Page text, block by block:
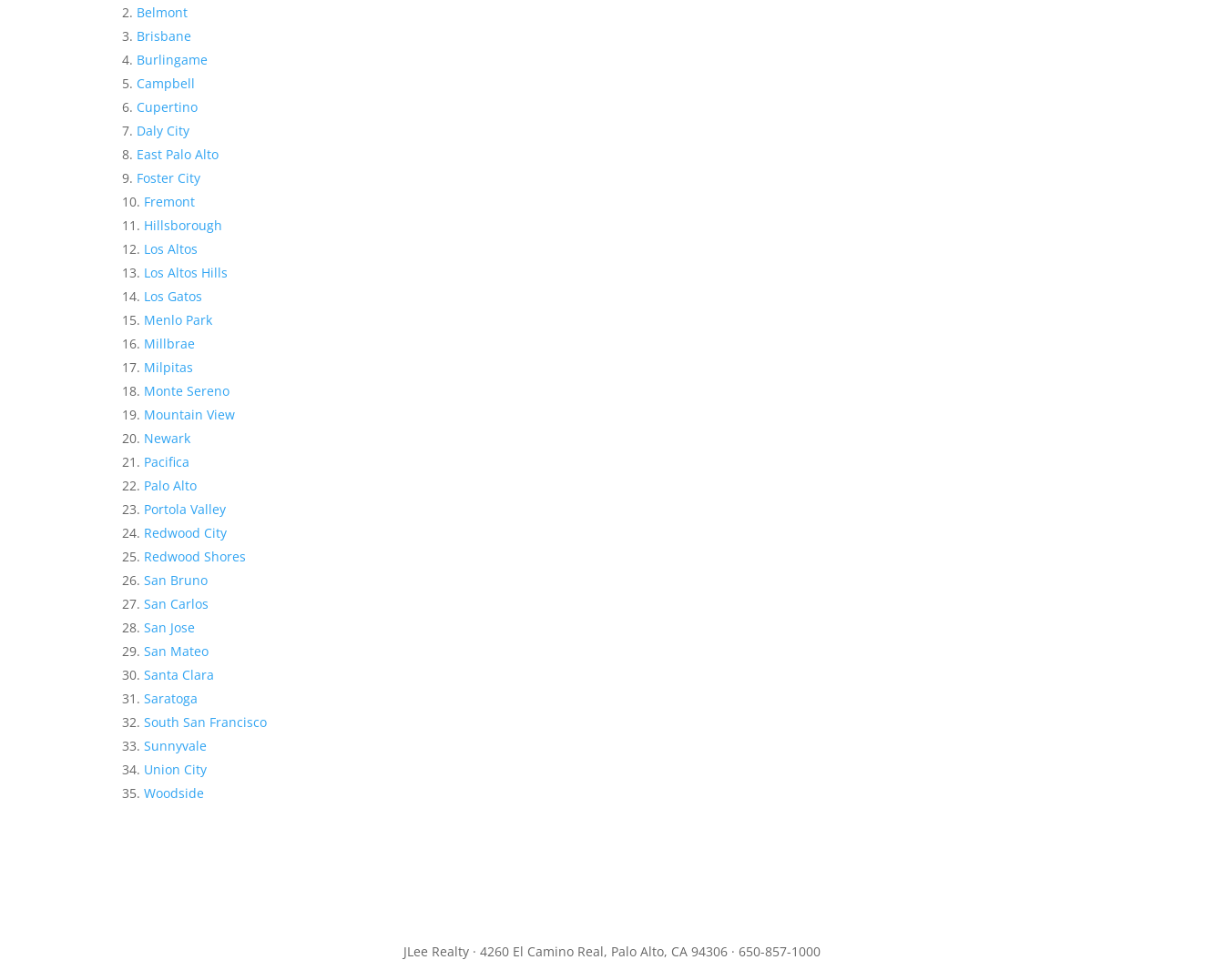
Belmont
Brisbane
Burlingame
Campbell
Cupertino
Daly City
East Palo Alto
Foster City
Fremont
Hillsborough
Los Altos
Los Altos Hills
Los Gatos
Menlo Park
Millbrae
Milpitas
Monte Sereno
Mountain View
Newark
Pacifica
Palo Alto
Portola Valley
Redwood City
Redwood Shores
San Bruno
San Carlos
San Jose
San Mateo
Santa Clara
Saratoga
South San Francisco
Sunnyvale
Union City
Woodside
JLee Realty · 4260 El Camino Real, Palo Alto, CA 94306 · 650-857-1000